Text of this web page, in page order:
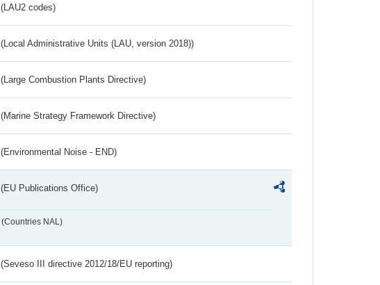
(LAU2 codes)
(Local Administrative Units (LAU, version 2018))
(Large Combustion Plants Directive)
(Marine Strategy Framework Directive)
(Environmental Noise - END)
(EU Publications Office)
(Countries NAL)
(Seveso III directive 2012/18/EU reporting)